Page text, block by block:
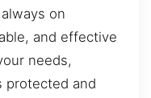
on
and effective
needs,
protected and